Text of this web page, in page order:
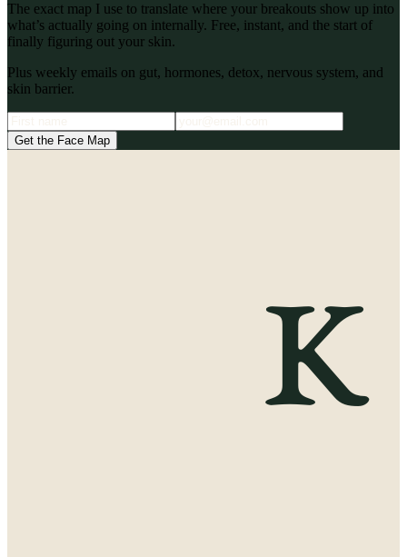
The exact map I use to translate where your breakouts show up into
what’s actually going on internally. Free, instant, and the start of
finally figuring out your skin.
Plus weekly emails on gut, hormones, detox, nervous system, and
skin barrier.
Get the Face Map